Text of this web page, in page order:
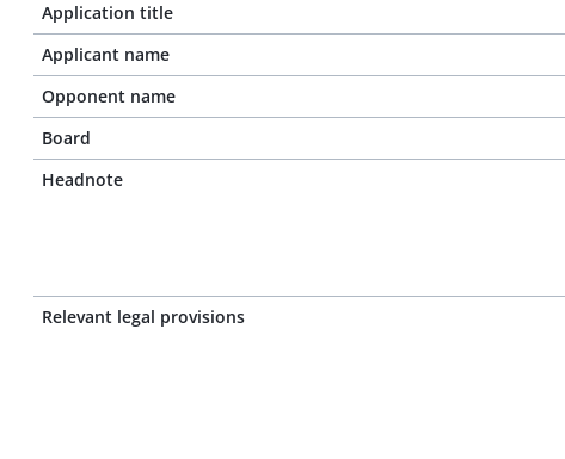
Application title
Applicant name
Opponent name
Board
Headnote
Relevant legal provisions